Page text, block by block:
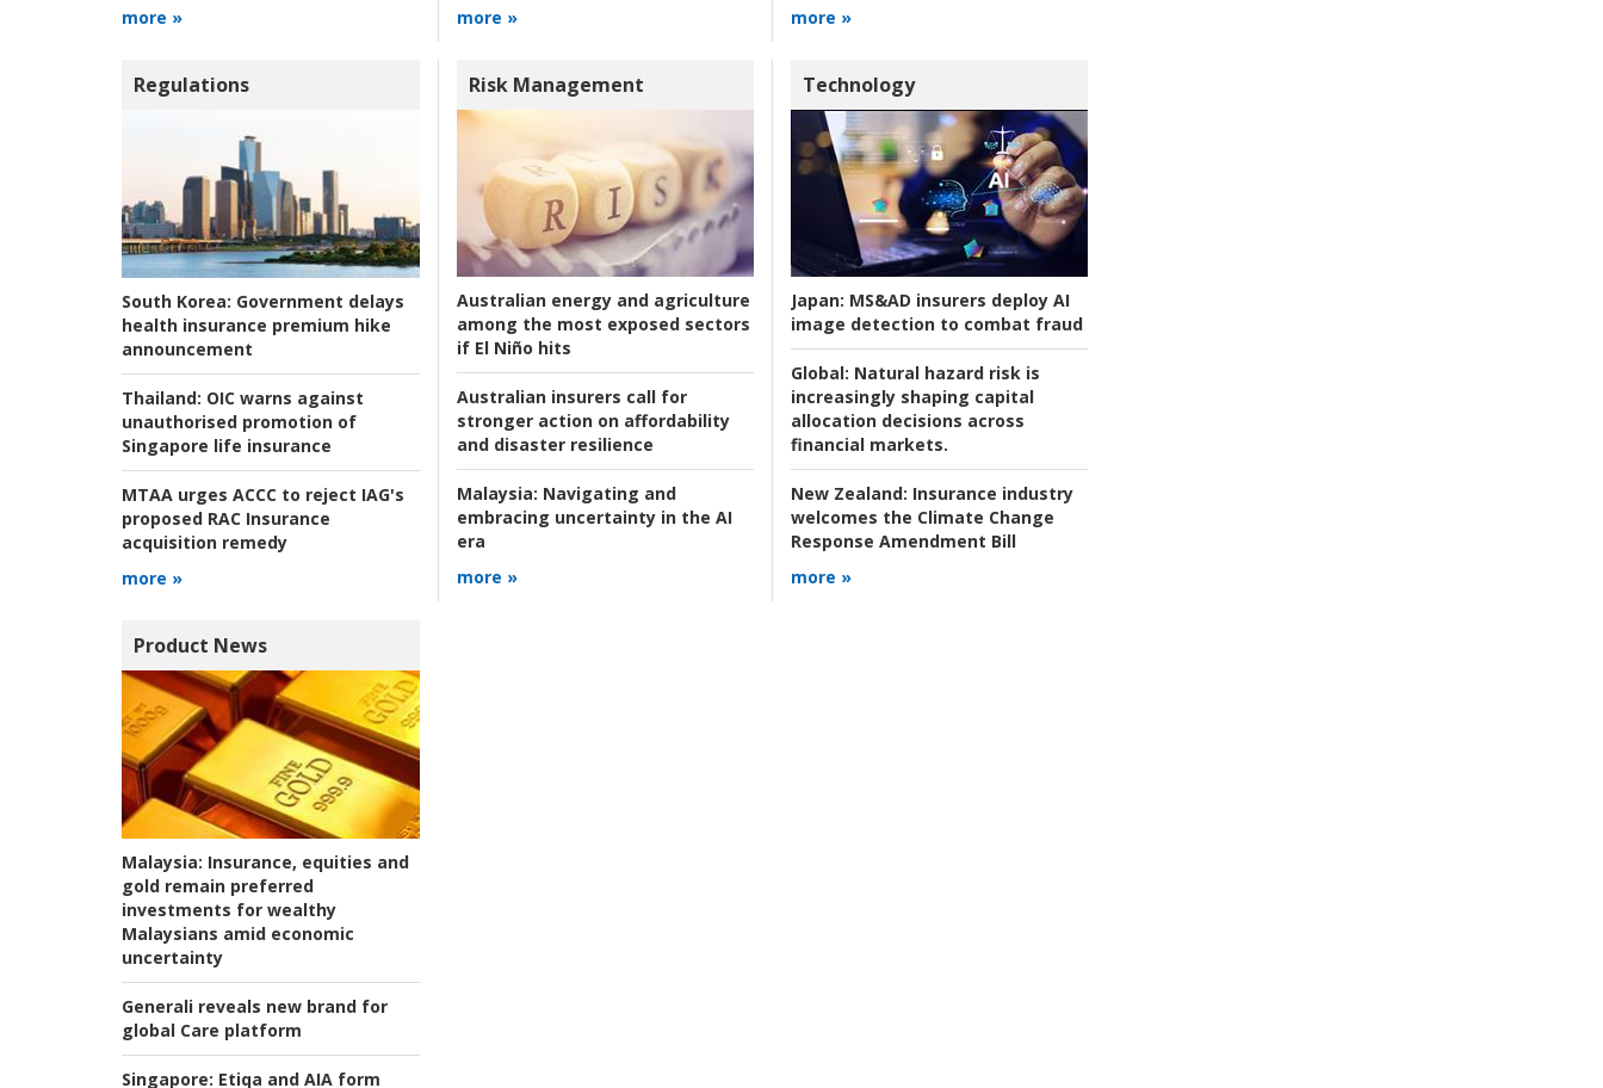
more »
more »
more »
Regulations
South Korea: Government delays
health insurance premium hike
announcement
Thailand: OIC warns against
unauthorised promotion of
Singapore life insurance
MTAA urges ACCC to reject IAG's
proposed RAC Insurance
acquisition remedy
more »
Risk Management
Australian energy and agriculture
among the most exposed sectors
if El Niño hits
Australian insurers call for
stronger action on affordability
and disaster resilience
Malaysia: Navigating and
embracing uncertainty in the AI
era
more »
Technology
Japan: MS&AD insurers deploy AI
image detection to combat fraud
Global: Natural hazard risk is
increasingly shaping capital
allocation decisions across
financial markets.
New Zealand: Insurance industry
welcomes the Climate Change
Response Amendment Bill
more »
Product News
Malaysia: Insurance, equities and
gold remain preferred
investments for wealthy
Malaysians amid economic
uncertainty
Generali reveals new brand for
global Care platform
Singapore: Etiqa and AIA form